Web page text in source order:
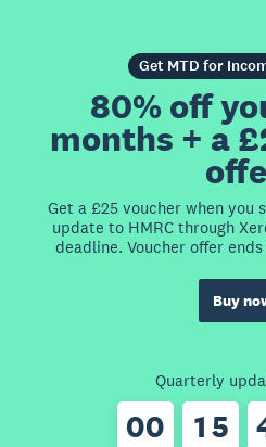
Get MTD for
80% off
months + a
Get a £25 voucher when
update to HMRC through
deadline. Voucher offer
Buy
Quarterly
00 15